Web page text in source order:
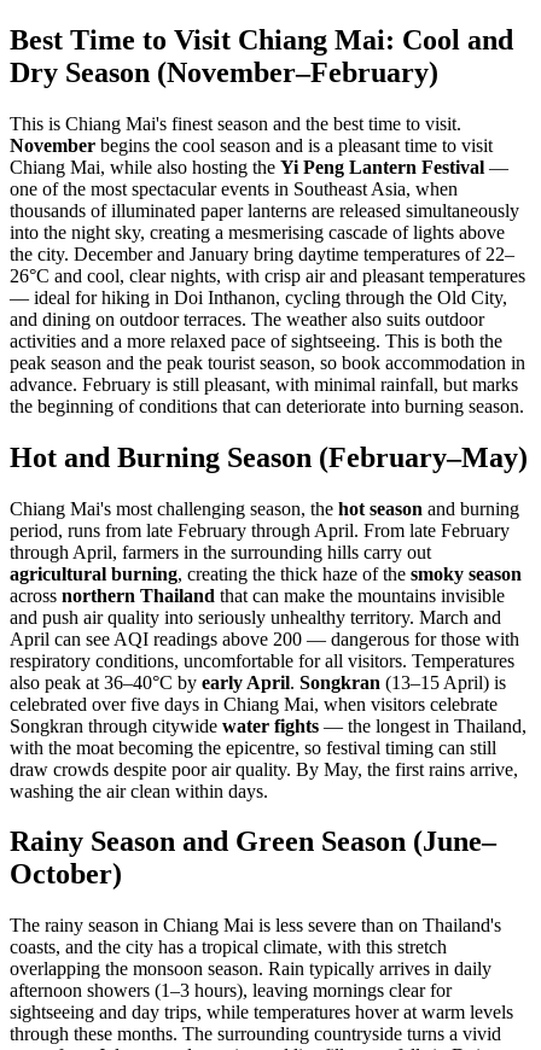
Best Time to Visit Chiang Mai: Cool and
Dry Season (November–February)
This is Chiang Mai's finest season and the best time to visit.
November begins the cool season and is a pleasant time to visit
Chiang Mai, while also hosting the Yi Peng Lantern Festival —
one of the most spectacular events in Southeast Asia, when
thousands of illuminated paper lanterns are released simultaneously
into the night sky, creating a mesmerising cascade of lights above
the city. December and January bring daytime temperatures of 22–
26°C and cool, clear nights, with crisp air and pleasant temperatures
— ideal for hiking in Doi Inthanon, cycling through the Old City,
and dining on outdoor terraces. The weather also suits outdoor
activities and a more relaxed pace of sightseeing. This is both the
peak season and the peak tourist season, so book accommodation in
advance. February is still pleasant, with minimal rainfall, but marks
the beginning of conditions that can deteriorate into burning season.
Hot and Burning Season (February–May)
Chiang Mai's most challenging season, the hot season and burning
period, runs from late February through April. From late February
through April, farmers in the surrounding hills carry out
agricultural burning, creating the thick haze of the smoky season
across northern Thailand that can make the mountains invisible
and push air quality into seriously unhealthy territory. March and
April can see AQI readings above 200 — dangerous for those with
respiratory conditions, uncomfortable for all visitors. Temperatures
also peak at 36–40°C by early April. Songkran (13–15 April) is
celebrated over five days in Chiang Mai, when visitors celebrate
Songkran through citywide water fights — the longest in Thailand,
with the moat becoming the epicentre, so festival timing can still
draw crowds despite poor air quality. By May, the first rains arrive,
washing the air clean within days.
Rainy Season and Green Season (June–
October)
The rainy season in Chiang Mai is less severe than on Thailand's
coasts, and the city has a tropical climate, with this stretch
overlapping the monsoon season. Rain typically arrives in daily
afternoon showers (1–3 hours), leaving mornings clear for
sightseeing and day trips, while temperatures hover at warm levels
through these months. The surrounding countryside turns a vivid